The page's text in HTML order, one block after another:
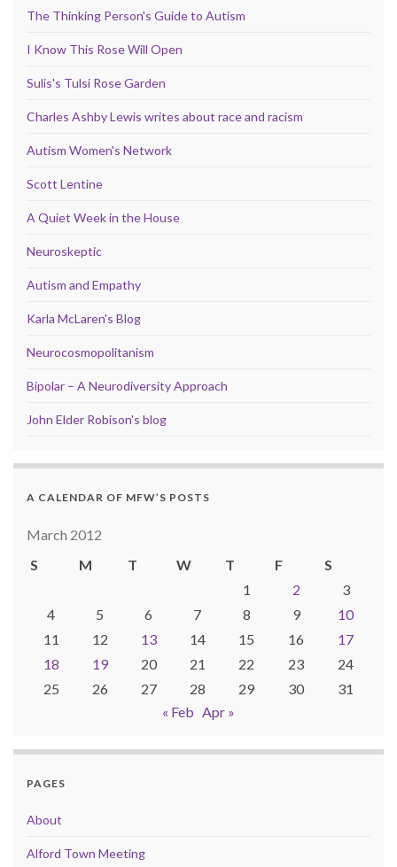
The Thinking Person's Guide to Autism
I Know This Rose Will Open
Sulis's Tulsi Rose Garden
Charles Ashby Lewis writes about race and racism
Autism Women's Network
Scott Lentine
A Quiet Week in the House
Neuroskeptic
Autism and Empathy
Karla McLaren's Blog
Neurocosmopolitanism
Bipolar – A Neurodiversity Approach
John Elder Robison's blog
A CALENDAR OF MFW’S POSTS
March 2012
S
M T W T F
S
1
2
3
4
5 6 7 8 9
10
11
12 13 14 15 16
17
18
19 20 21 22 23
24
25
26 27 28 29 30
31
« Feb Apr »
PAGES
About
Alford Town Meeting